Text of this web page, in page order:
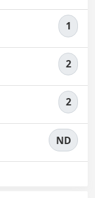
1
2
2
ND